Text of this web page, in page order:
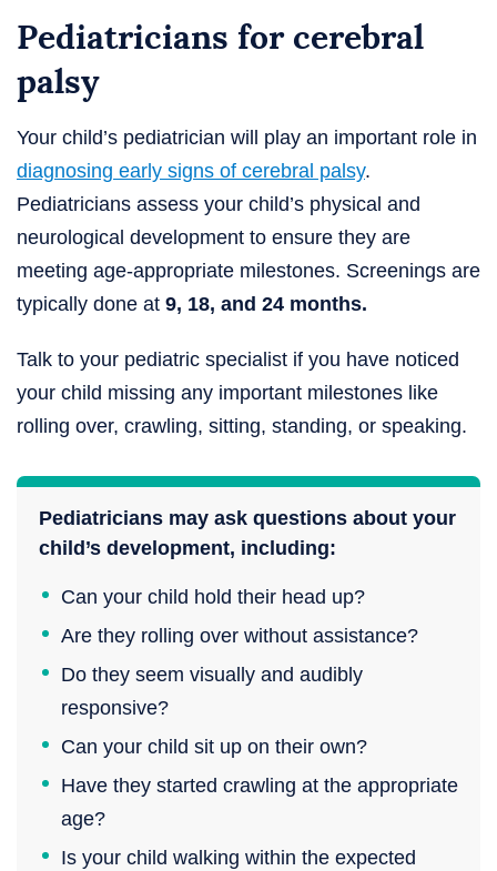
Pediatricians for cerebral
palsy
Your child’s pediatrician will play an important role in
diagnosing early signs of cerebral palsy.
Pediatricians assess your child’s physical and
neurological development to ensure they are
meeting age-appropriate milestones. Screenings are
typically done at 9, 18, and 24 months.
Talk to your pediatric specialist if you have noticed
your child missing any important milestones like
rolling over, crawling, sitting, standing, or speaking.
Pediatricians may ask questions about your
child’s development, including:
Can your child hold their head up?
Are they rolling over without assistance?
Do they seem visually and audibly
responsive?
Can your child sit up on their own?
Have they started crawling at the appropriate
age?
Is your child walking within the expected